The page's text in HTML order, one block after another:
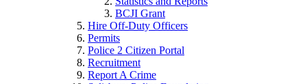
BCJI Grant
Hire Off-Duty Officers
Permits
Police 2 Citizen Portal
Recruitment
Report A Crime